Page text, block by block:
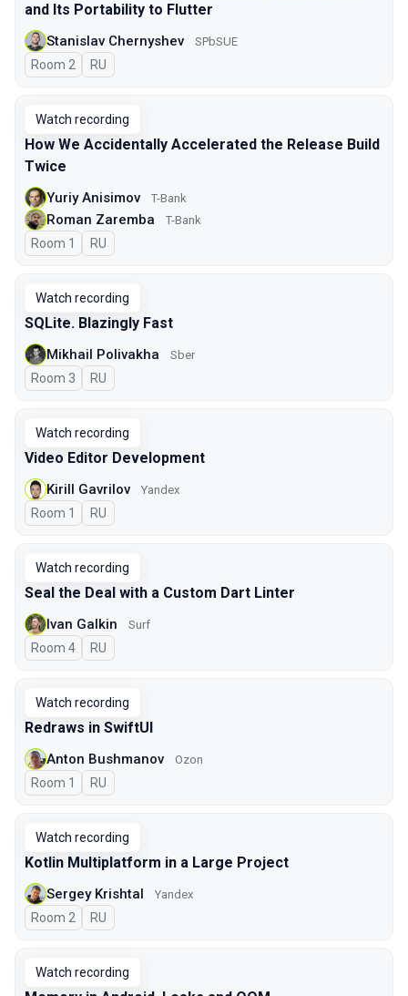
and Its Portability to Flutter
Stanislav Chernyshev SPbSUE
Room 2 In Russian
RU
Watch recording
How We Accidentally Accelerated the Release Build
Twice
Yuriy Anisimov T-Bank
Roman Zaremba T-Bank
Room 1 In Russian
RU
Watch recording
SQLite. Blazingly Fast
Mikhail Polivakha Sber
Room 3 In Russian
RU
Watch recording
Video Editor Development
Kirill Gavrilov Yandex
Room 1 In Russian
RU
Watch recording
Seal the Deal with a Custom Dart Linter
Ivan Galkin Surf
Room 4 In Russian
RU
Watch recording
Redraws in SwiftUI
Anton Bushmanov Ozon
Room 1 In Russian
RU
Watch recording
Kotlin Multiplatform in a Large Project
Sergey Krishtal Yandex
Room 2 In Russian
RU
Watch recording